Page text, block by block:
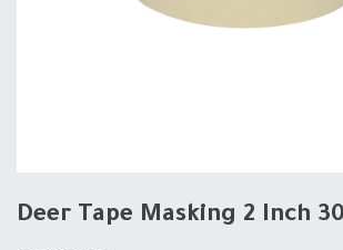
Deer Tape Masking 2 Inch